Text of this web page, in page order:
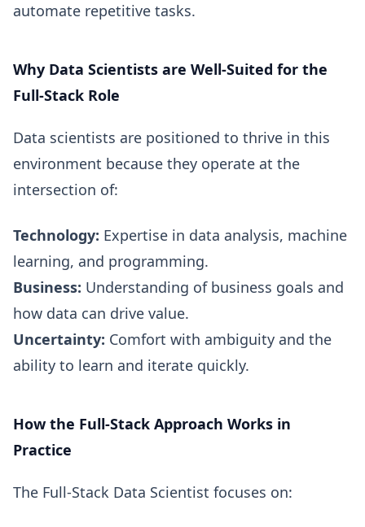
automate repetitive tasks.
Why Data Scientists are Well-Suited for the
Full-Stack Role
Data scientists are positioned to thrive in this
environment because they operate at the
intersection of:
Technology: Expertise in data analysis, machine
learning, and programming.
Business: Understanding of business goals and
how data can drive value.
Uncertainty: Comfort with ambiguity and the
ability to learn and iterate quickly.
How the Full-Stack Approach Works in
Practice
The Full-Stack Data Scientist focuses on: